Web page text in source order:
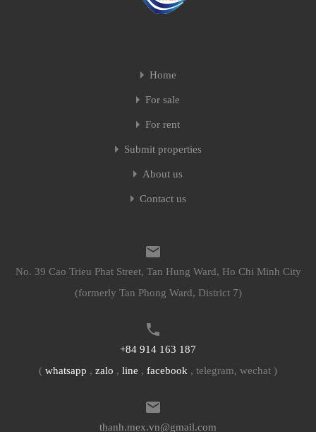
Home
For sale
For rent
Submit properties
About us
Contact us
No. 39 Cao Trieu Phat Street, Tan Hung Ward, Ho Chi Minh City
(formerly Tan Phong Ward, District 7)
+84 914 163 187
( whatsapp , zalo , line , facebook , telegram, wechat )
thanh.mex.vn@gmail.com